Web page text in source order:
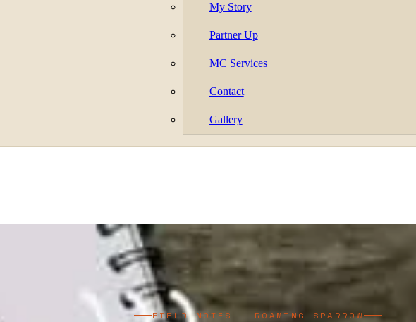
My Story
Partner Up
MC Services
Contact
Gallery
FIELD NOTES — ROAMING SPARROW